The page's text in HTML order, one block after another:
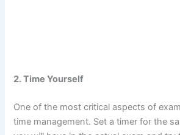
2. Time Yourself
One of the most critical aspects of
time management. Set a timer for the